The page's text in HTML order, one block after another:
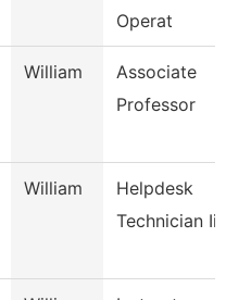
Operat
William
Associate
Professor
William
Helpdesk
Technician Iii